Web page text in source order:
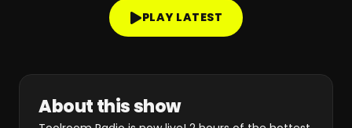
PLAY LATEST
About this show